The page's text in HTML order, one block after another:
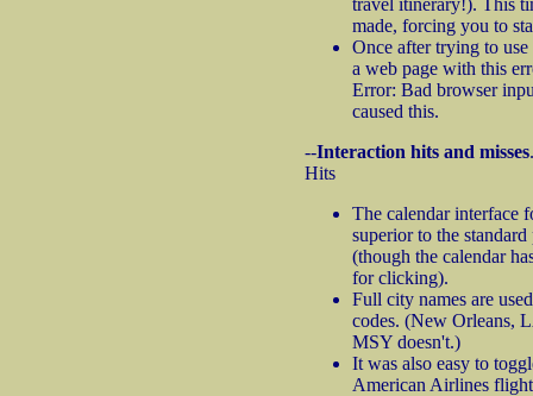
travel itinerary!). This
made, forcing you to
Once after trying to
a web page with this
Error: Bad browser
caused this.
--Interaction hits and misses.
Hits
The calendar interface
superior to the
(though the calendar
for clicking).
Full city names are
codes. (New Orleans,
MSY doesn't.)
It was also easy to
American Airlines